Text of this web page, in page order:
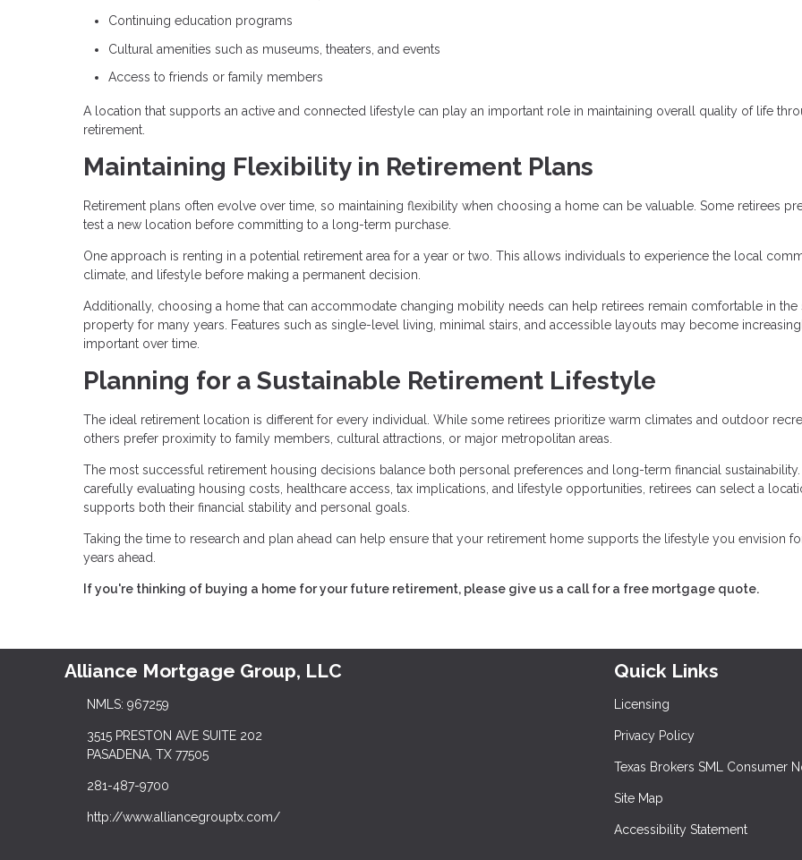
Continuing education programs
Cultural amenities such as museums, theaters, and events
Access to friends or family members
A location that supports an active and connected lifestyle can play an important role in maintaining overall quality of life
retirement.
Maintaining Flexibility in Retirement Plans
Retirement plans often evolve over time, so maintaining flexibility when choosing a home can be valuable. Some retirees
test a new location before committing to a long-term purchase.
One approach is renting in a potential retirement area for a year or two. This allows individuals to experience the local
climate, and lifestyle before making a permanent decision.
Additionally, choosing a home that can accommodate changing mobility needs can help retirees remain comfortable in the
property for many years. Features such as single-level living, minimal stairs, and accessible layouts may become
important over time.
Planning for a Sustainable Retirement Lifestyle
The ideal retirement location is different for every individual. While some retirees prioritize warm climates and outdoor
others prefer proximity to family members, cultural attractions, or major metropolitan areas.
The most successful retirement housing decisions balance both personal preferences and long-term financial
carefully evaluating housing costs, healthcare access, tax implications, and lifestyle opportunities, retirees can select a
supports both their financial stability and personal goals.
Taking the time to research and plan ahead can help ensure that your retirement home supports the lifestyle you envision
years ahead.
If you're thinking of buying a home for your future retirement, please give us a call for a free mortgage quote.
Alliance Mortgage Group, LLC
NMLS: 967259
3515 PRESTON AVE SUITE 202
PASADENA, TX 77505
281-487-9700
http://www.alliancegrouptx.com/
Quick Links
Licensing
Privacy Policy
Texas Brokers SML Consumer
Site Map
Accessibility Statement